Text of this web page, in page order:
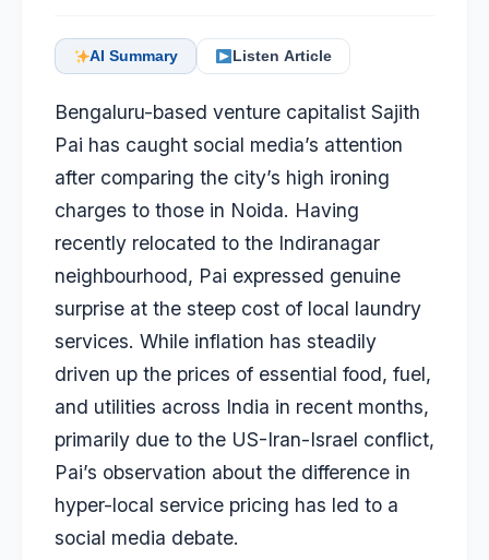
AI Summary Listen Article
Bengaluru-based venture capitalist Sajith
Pai has caught social media’s attention
after comparing the city’s high ironing
charges to those in Noida. Having
recently relocated to the Indiranagar
neighbourhood, Pai expressed genuine
surprise at the steep cost of local laundry
services. While inflation has steadily
driven up the prices of essential food, fuel,
and utilities across India in recent months,
primarily due to the US-Iran-Israel conflict,
Pai’s observation about the difference in
hyper-local service pricing has led to a
social media debate.